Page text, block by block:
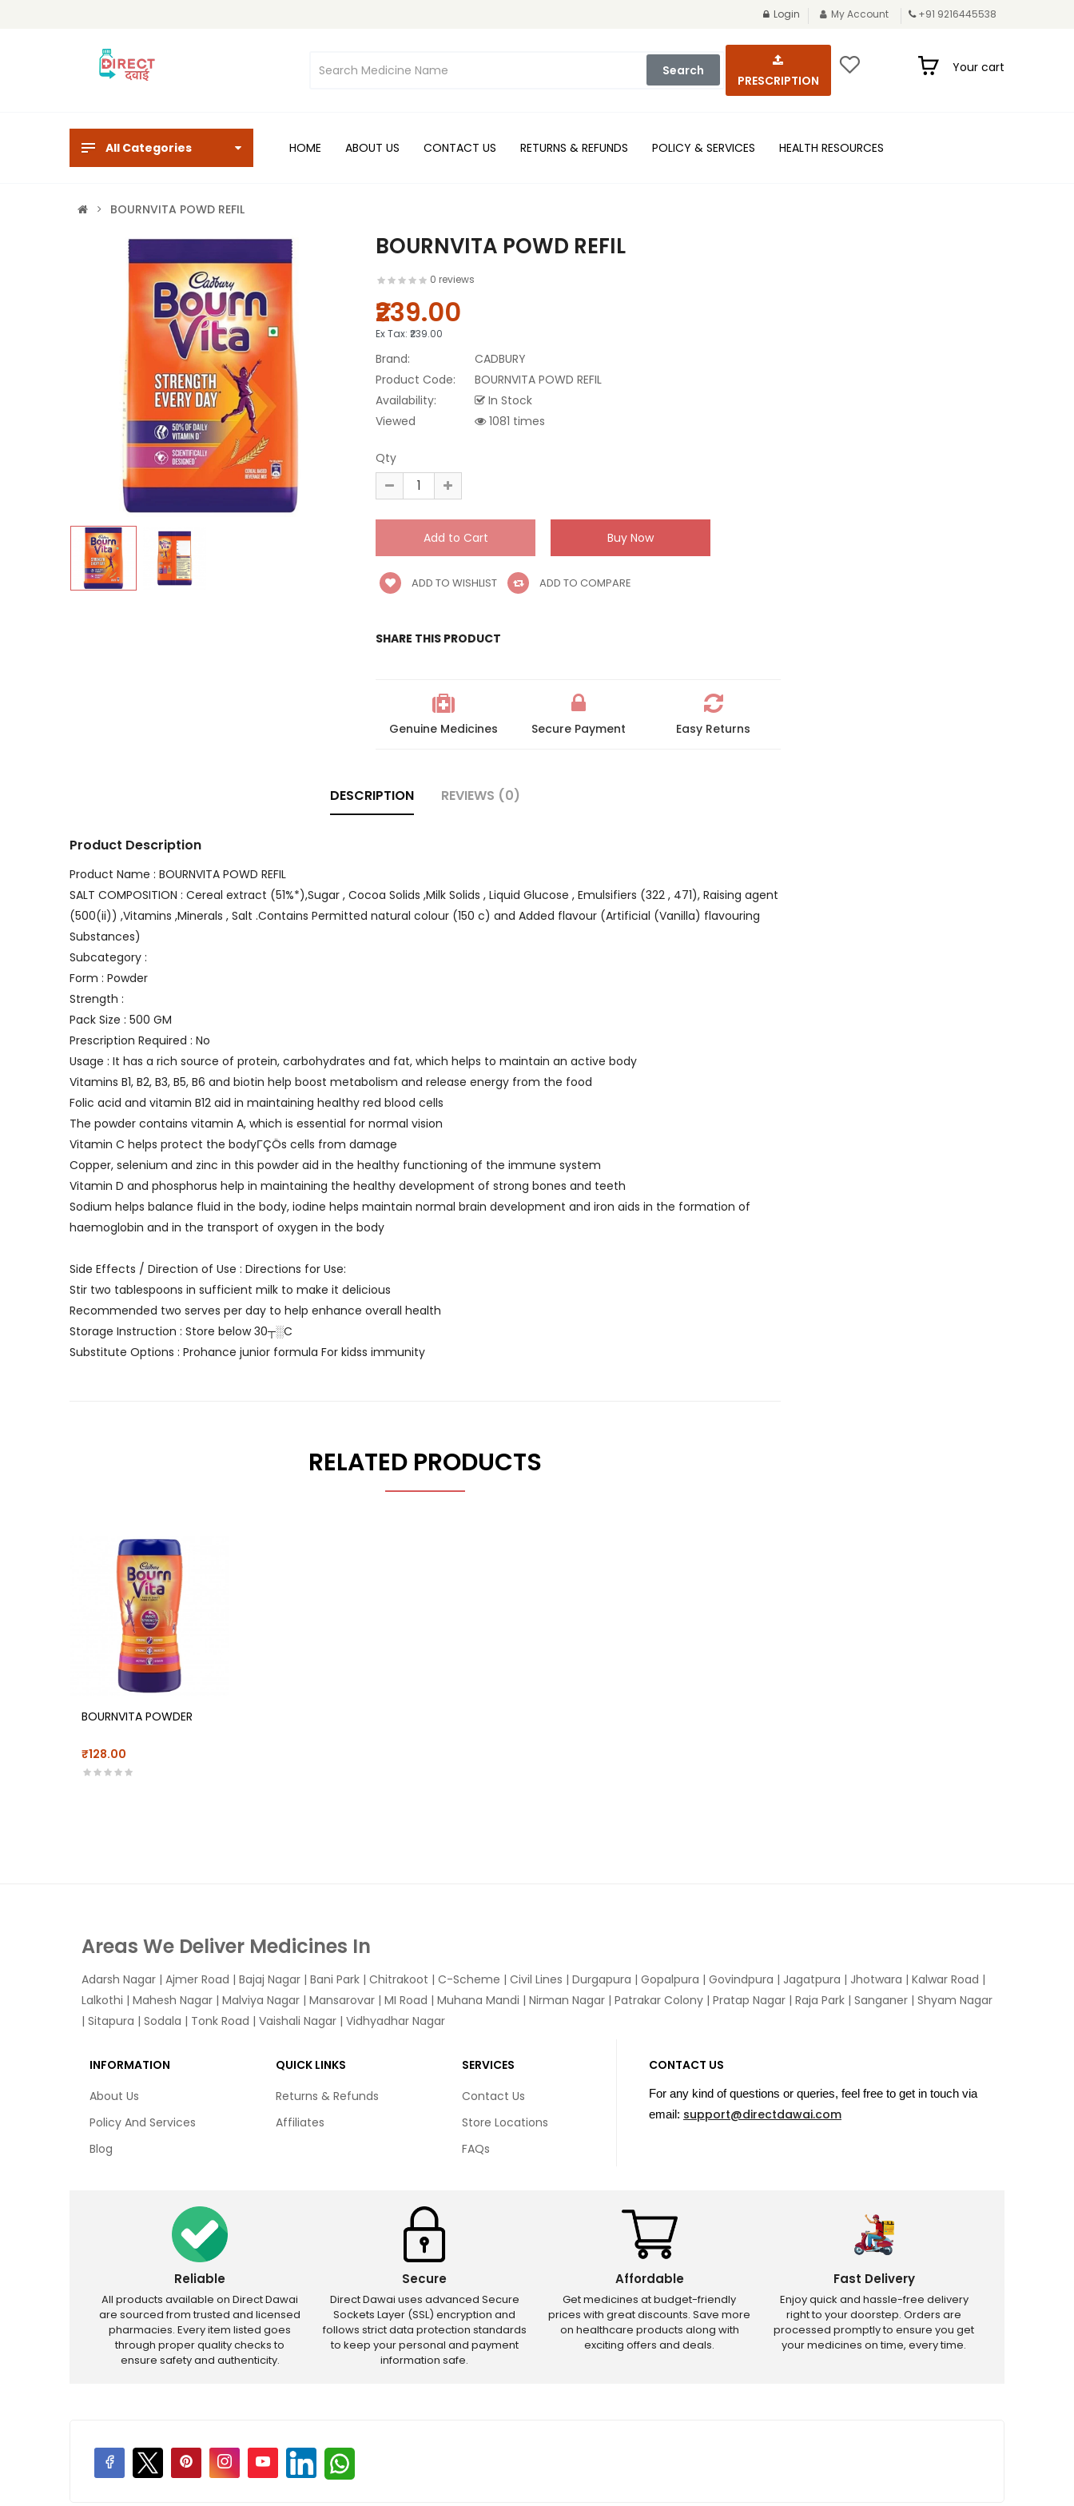
Login My Account +91 9216445538
Search
PRESCRIPTION
Your cart
All Categories HOME ABOUT US CONTACT US RETURNS & REFUNDS POLICY & SERVICES HEALTH RESOURCES
BOURNVITA POWD REFIL
BOURNVITA POWD REFIL
0 reviews
₹239.00
Ex Tax: ₹239.00
Brand:
CADBURY
Product Code:
BOURNVITA POWD REFIL
Availability:
In Stock
Viewed
1081 times
Qty
ADD TO WISHLIST ADD TO COMPARE
SHARE THIS PRODUCT
Genuine Medicines Secure Payment Easy Returns
DESCRIPTION REVIEWS (0)
Product Description
Product Name : BOURNVITA POWD REFIL
SALT COMPOSITION : Cereal extract (51%*),Sugar , Cocoa Solids ,Milk Solids , Liquid Glucose , Emulsifiers (322 , 471), Raising agent
(500(ii)) ,Vitamins ,Minerals , Salt .Contains Permitted natural colour (150 c) and Added flavour (Artificial (Vanilla) flavouring
Substances)
Subcategory :
Form : Powder
Strength :
Pack Size : 500 GM
Prescription Required : No
Usage : It has a rich source of protein, carbohydrates and fat, which helps to maintain an active body
Vitamins B1, B2, B3, B5, B6 and biotin help boost metabolism and release energy from the food
Folic acid and vitamin B12 aid in maintaining healthy red blood cells
The powder contains vitamin A, which is essential for normal vision
Vitamin C helps protect the bodyΓÇÖs cells from damage
Copper, selenium and zinc in this powder aid in the healthy functioning of the immune system
Vitamin D and phosphorus help in maintaining the healthy development of strong bones and teeth
Sodium helps balance fluid in the body, iodine helps maintain normal brain development and iron aids in the formation of
haemoglobin and in the transport of oxygen in the body
Side Effects / Direction of Use : Directions for Use:
Stir two tablespoons in sufficient milk to make it delicious
Recommended two serves per day to help enhance overall health
Storage Instruction : Store below 30┬░C
Substitute Options : Prohance junior formula For kidss immunity
RELATED PRODUCTS
BOURNVITA POWDER
₹128.00
Areas We Deliver Medicines In
Adarsh Nagar | Ajmer Road | Bajaj Nagar | Bani Park | Chitrakoot | C-Scheme | Civil Lines | Durgapura | Gopalpura | Govindpura | Jagatpura | Jhotwara | Kalwar Road |
Lalkothi | Mahesh Nagar | Malviya Nagar | Mansarovar | MI Road | Muhana Mandi | Nirman Nagar | Patrakar Colony | Pratap Nagar | Raja Park | Sanganer | Shyam Nagar
| Sitapura | Sodala | Tonk Road | Vaishali Nagar | Vidhyadhar Nagar
INFORMATION
About Us
Policy And Services
Blog
QUICK LINKS
Returns & Refunds
Affiliates
SERVICES
Contact Us
Store Locations
FAQs
CONTACT US
For any kind of questions or queries, feel free to get in touch via
email: support@directdawai.com
Reliable
All products available on Direct Dawai
are sourced from trusted and licensed
pharmacies. Every item listed goes
through proper quality checks to
ensure safety and authenticity.
Secure
Direct Dawai uses advanced Secure
Sockets Layer (SSL) encryption and
follows strict data protection standards
to keep your personal and payment
information safe.
Affordable
Get medicines at budget-friendly
prices with great discounts. Save more
on healthcare products along with
exciting offers and deals.
Fast Delivery
Enjoy quick and hassle-free delivery
right to your doorstep. Orders are
processed promptly to ensure you get
your medicines on time, every time.